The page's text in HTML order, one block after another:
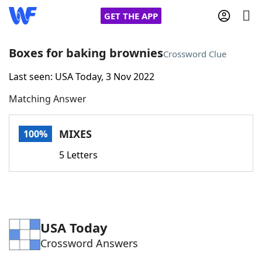
GET THE APP
Home
Words With FriendsCheat
Word Games Helpers
Boxes for baking browniesCrossword Clue
Last seen: USA Today, 3 Nov 2022
Matching Answer
100% MIXES
5 Letters
USA Today
Crossword Answers